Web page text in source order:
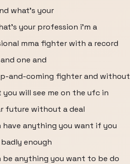
what's your
your profession i'm a
mma fighter with a record
one and
and-coming fighter and without
you will see me on the ufc in
future without a deal
have anything you want if you
enough
be anything you want to be do